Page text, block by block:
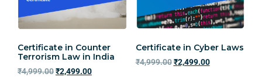
Certificate in Counter
Terrorism Law in India
₹4,999.00₹2,499.00
Certificate in Cyber Laws
₹4,999.00 ₹2,499.00